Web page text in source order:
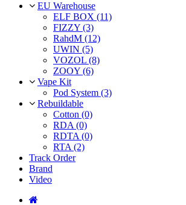
EU Warehouse
ELF BOX (11)
FIZZY (3)
RahdM (12)
UWIN (5)
VOZOL (8)
ZOOY (6)
Vape Kit
Pod System (3)
Rebuildable
Cotton (0)
RDA (0)
RDTA (0)
RTA (2)
Track Order
Brand
Video